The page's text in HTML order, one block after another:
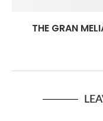
THE GRAN